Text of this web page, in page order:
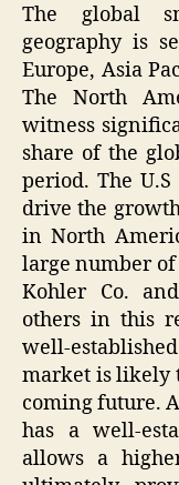
The global
geography is
Europe, Asia
The North
witness
share of the
period. The
drive the
in North
large number of
Kohler Co.
others in this
well-
market is likely
coming future.
has a well-
allows a